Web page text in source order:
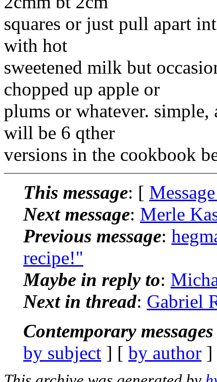
squares or just pull apart
with hot
sweetened milk but
chopped up apple or
plums or whatever.
will be 6 qther
versions in the cookbook
This message: [
Next message: Merle
Previous message:
recipe!"
Maybe in reply to:
Next in thread: Gabriel
Contemporary
by subject ] [ by author